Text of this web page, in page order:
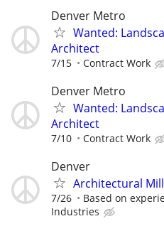
Denver Metro
Wanted:
Architect
7/15 Contract Work
Denver Metro
Wanted:
Architect
7/10 Contract Work
Denver
Architectural
7/26 Based on
Industries